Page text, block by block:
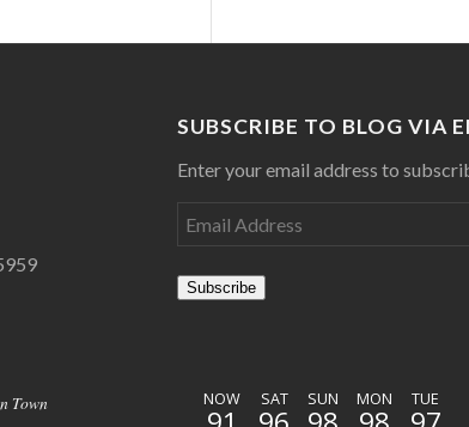
Town
SUBSCRIBE TO BLOG VIA
Enter your email address to
Subscribe
NOW SAT SUN MON TUE